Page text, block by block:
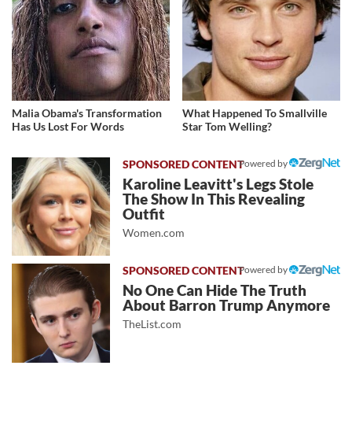
Malia Obama's Transformation
Has Us Lost For Words
What Happened To Smallville
Star Tom Welling?
Powered by
Karoline Leavitt's Legs Stole
The Show In This Revealing
Outfit
Women.com
Powered by
No One Can Hide The Truth
About Barron Trump Anymore
TheList.com